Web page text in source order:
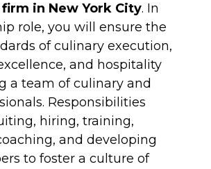
in New York City. In
role, you will ensure the
of culinary execution,
and hospitality
a team of culinary and
Responsibilities
hiring, training,
and developing
to foster a culture of